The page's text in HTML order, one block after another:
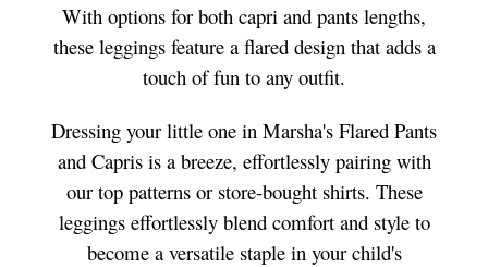
With options for both capri and pants lengths,
these leggings feature a flared design that adds a
touch of fun to any outfit.
Dressing your little one in Marsha's Flared Pants
and Capris is a breeze, effortlessly pairing with
our top patterns or store-bought shirts. These
leggings effortlessly blend comfort and style to
become a versatile staple in your child's